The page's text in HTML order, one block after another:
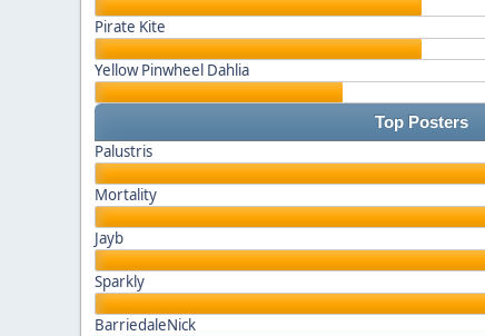
Pirate Kite
Yellow Pinwheel Dahlia
Top Posters
Palustris
Mortality
Jayb
Sparkly
BarriedaleNick